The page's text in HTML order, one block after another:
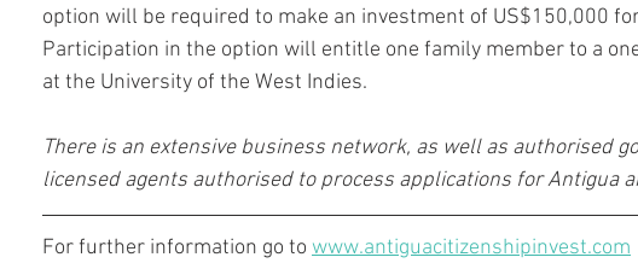
option will be required to make an investment of US$150,000
Participation in the option will entitle one family member to a
at the University of the West Indies.
There is an extensive business network, as well as authorised
licensed agents authorised to process applications for Antigua
For further information go to www.antiguacitizenshipinvest.com